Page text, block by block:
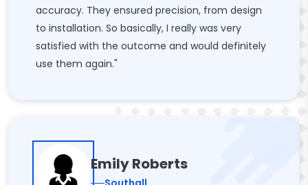
accuracy. They ensured precision, from design
to installation. So basically, I really was very
satisfied with the outcome and would definitely
use them again."
Emily Roberts